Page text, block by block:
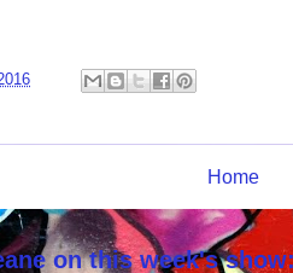
Home
on this week's